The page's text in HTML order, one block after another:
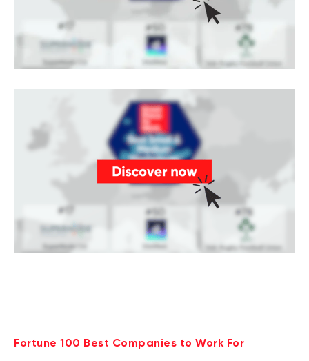
Fortune 100 Best Companies to Work For